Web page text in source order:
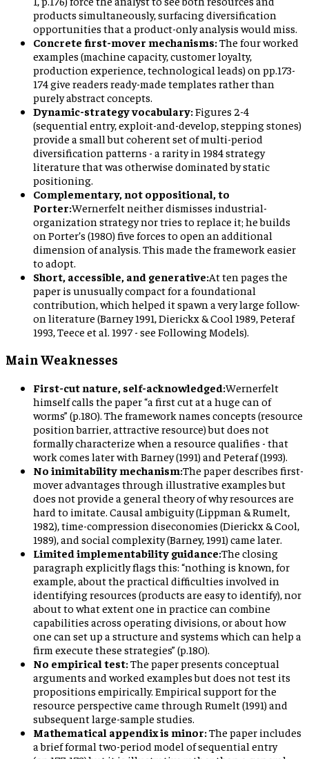
products simultaneously, surfacing diversification
opportunities that a product-only analysis would miss.
Concrete first-mover mechanisms:The four worked
examples (machine capacity, customer loyalty,
production experience, technological leads) on pp.173-
174 give readers ready-made templates rather than
purely abstract concepts.
Dynamic-strategy vocabulary:Figures 2-4
(sequential entry, exploit-and-develop, stepping stones)
provide a small but coherent set of multi-period
diversification patterns - a rarity in 1984 strategy
literature that was otherwise dominated by static
positioning.
Complementary, not oppositional, to
Porter:Wernerfelt neither dismisses industrial-
organization strategy nor tries to replace it; he builds
on Porter’s (1980) five forces to open an additional
dimension of analysis. This made the framework easier
to adopt.
Short, accessible, and generative:At ten pages the
paper is unusually compact for a foundational
contribution, which helped it spawn a very large follow-
on literature (Barney 1991, Dierickx & Cool 1989, Peteraf
1993, Teece et al. 1997 - see Following Models).
Main Weaknesses
First-cut nature, self-acknowledged:Wernerfelt
himself calls the paper “a first cut at a huge can of
worms” (p.180). The framework names concepts (resource
position barrier, attractive resource) but does not
formally characterize when a resource qualifies - that
work comes later with Barney (1991) and Peteraf (1993).
No inimitability mechanism:The paper describes first-
mover advantages through illustrative examples but
does not provide a general theory of why resources are
hard to imitate. Causal ambiguity (Lippman & Rumelt,
1982), time-compression diseconomies (Dierickx & Cool,
1989), and social complexity (Barney, 1991) came later.
Limited implementability guidance:The closing
paragraph explicitly flags this: “nothing is known, for
example, about the practical difficulties involved in
identifying resources (products are easy to identify), nor
about to what extent one in practice can combine
capabilities across operating divisions, or about how
one can set up a structure and systems which can help a
firm execute these strategies” (p.180).
No empirical test:The paper presents conceptual
arguments and worked examples but does not test its
propositions empirically. Empirical support for the
resource perspective came through Rumelt (1991) and
subsequent large-sample studies.
Mathematical appendix is minor:The paper includes
a brief formal two-period model of sequential entry